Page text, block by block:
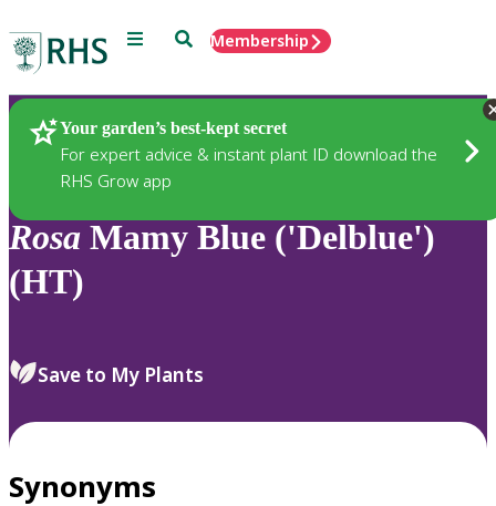
Menu SearchMembership
Your garden’s best-kept secret
For expert advice & instant plant ID download the
RHS Grow app
Plants
Rosa Mamy Blue ('Delblue')
(HT)
Save to My Plants
Synonyms